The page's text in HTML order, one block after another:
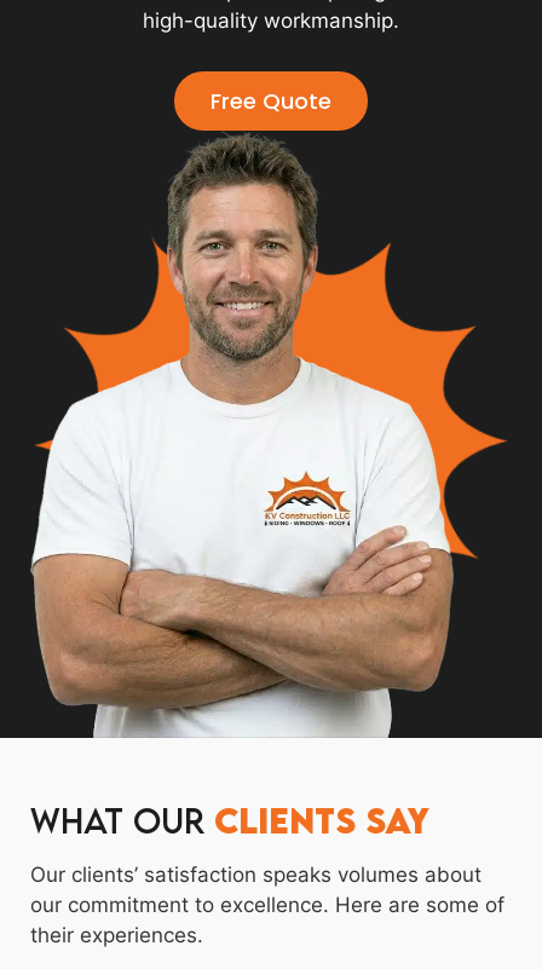
high-quality workmanship.
Free Quote
What Our Clients Say
Our clients’ satisfaction speaks volumes about
our commitment to excellence. Here are some of
their experiences.